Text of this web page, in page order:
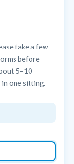
take a few
before
5–10
in one sitting.